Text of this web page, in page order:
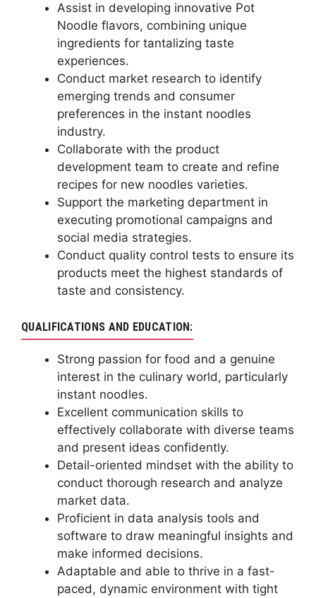
Assist in developing innovative Pot
Noodle flavors, combining unique
ingredients for tantalizing taste
experiences.
Conduct market research to identify
emerging trends and consumer
preferences in the instant noodles
industry.
Collaborate with the product
development team to create and refine
recipes for new noodles varieties.
Support the marketing department in
executing promotional campaigns and
social media strategies.
Conduct quality control tests to ensure its
products meet the highest standards of
taste and consistency.
QUALIFICATIONS AND EDUCATION:
Strong passion for food and a genuine
interest in the culinary world, particularly
instant noodles.
Excellent communication skills to
effectively collaborate with diverse teams
and present ideas confidently.
Detail-oriented mindset with the ability to
conduct thorough research and analyze
market data.
Proficient in data analysis tools and
software to draw meaningful insights and
make informed decisions.
Adaptable and able to thrive in a fast-
paced, dynamic environment with tight